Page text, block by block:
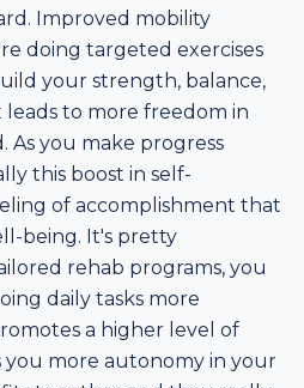
Improved mobility
doing targeted exercises
your strength, balance,
to more freedom in
As you make progress
this boost in self-
of accomplishment that
being. It's pretty
rehab programs, you
daily tasks more
a higher level of
you more autonomy in your